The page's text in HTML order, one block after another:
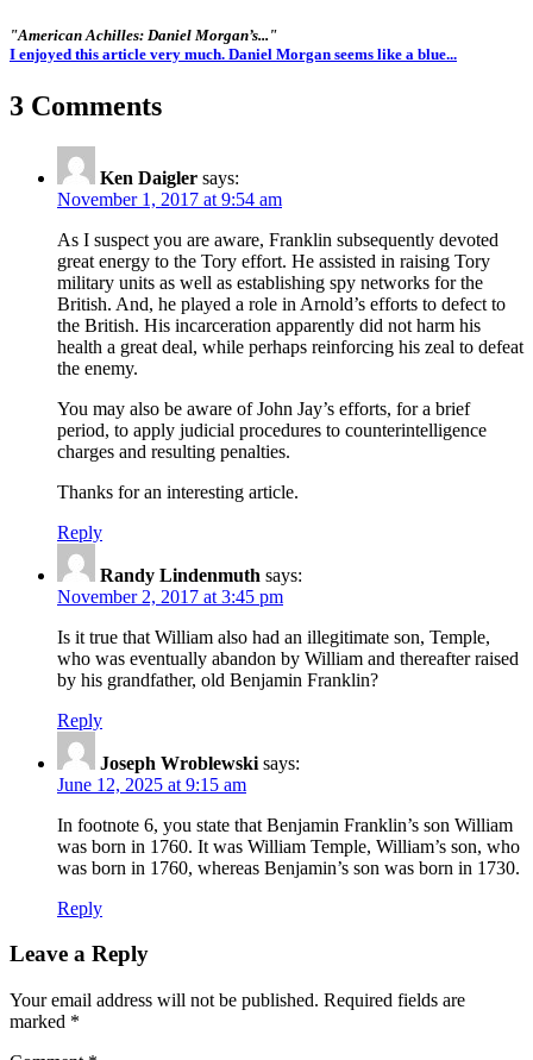
"American Achilles: Daniel Morgan’s..."
I enjoyed this article very much. Daniel Morgan seems like a blue...
3 Comments
Ken Daigler says:
November 1, 2017 at 9:54 am
As I suspect you are aware, Franklin subsequently devoted
great energy to the Tory effort. He assisted in raising Tory
military units as well as establishing spy networks for the
British. And, he played a role in Arnold’s efforts to defect to
the British. His incarceration apparently did not harm his
health a great deal, while perhaps reinforcing his zeal to defeat
the enemy.
You may also be aware of John Jay’s efforts, for a brief
period, to apply judicial procedures to counterintelligence
charges and resulting penalties.
Thanks for an interesting article.
Reply
Randy Lindenmuth says:
November 2, 2017 at 3:45 pm
Is it true that William also had an illegitimate son, Temple,
who was eventually abandon by William and thereafter raised
by his grandfather, old Benjamin Franklin?
Reply
Joseph Wroblewski says:
June 12, 2025 at 9:15 am
In footnote 6, you state that Benjamin Franklin’s son William
was born in 1760. It was William Temple, William’s son, who
was born in 1760, whereas Benjamin’s son was born in 1730.
Reply
Leave a Reply
Your email address will not be published. Required fields are
marked *